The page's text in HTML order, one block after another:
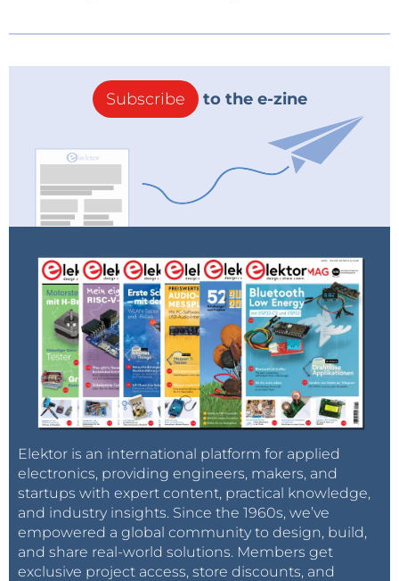
Subscribe to the e-zine
Elektor is an international platform for applied
electronics, providing engineers, makers, and
startups with expert content, practical knowledge,
and industry insights. Since the 1960s, we’ve
empowered a global community to design, build,
and share real-world solutions. Members get
exclusive project access, store discounts, and